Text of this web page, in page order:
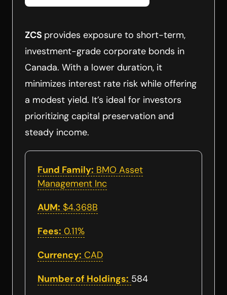
ZCS provides exposure to short-term,
investment-grade corporate bonds in
Canada. With a lower duration, it
minimizes interest rate risk while offering
a modest yield. It’s ideal for investors
prioritizing capital preservation and
steady income.
Fund Family: BMO Asset
Management Inc
AUM: $4.368B
Fees: 0.11%
Currency: CAD
Number of Holdings: 584